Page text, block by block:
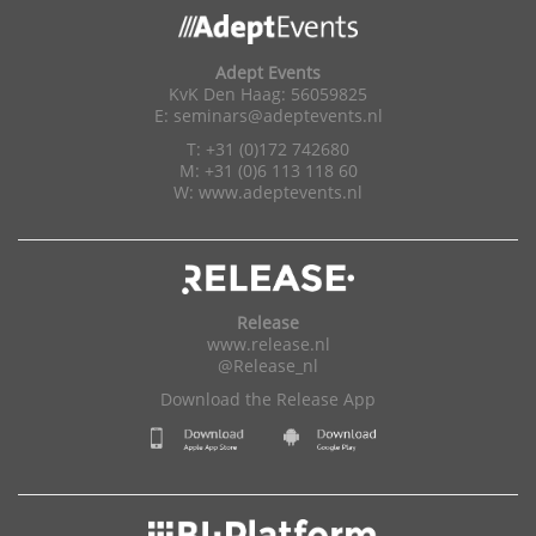
Adept Events
KvK Den Haag: 56059825
E: seminars@adeptevents.nl
T: +31 (0)172 742680
M: +31 (0)6 113 118 60
W: www.adeptevents.nl
Release
www.release.nl
@Release_nl
Download the Release App